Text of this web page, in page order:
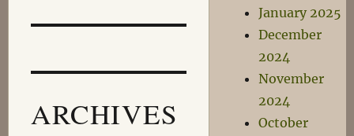
ARCHIVES
January 2025
December
2024
November
2024
October